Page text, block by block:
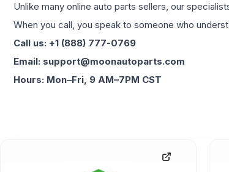
Unlike many online auto parts sellers, our
When you call, you speak to someone who
Call us: +1 (888) 777-0769
Email: support@moonautoparts.com
Hours: Mon–Fri, 9 AM–7PM CST